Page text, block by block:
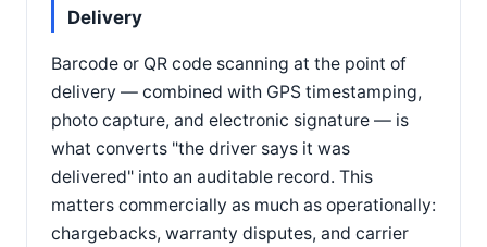
Delivery
Barcode or QR code scanning at the point of
delivery — combined with GPS timestamping,
photo capture, and electronic signature — is
what converts "the driver says it was
delivered" into an auditable record. This
matters commercially as much as operationally:
chargebacks, warranty disputes, and carrier